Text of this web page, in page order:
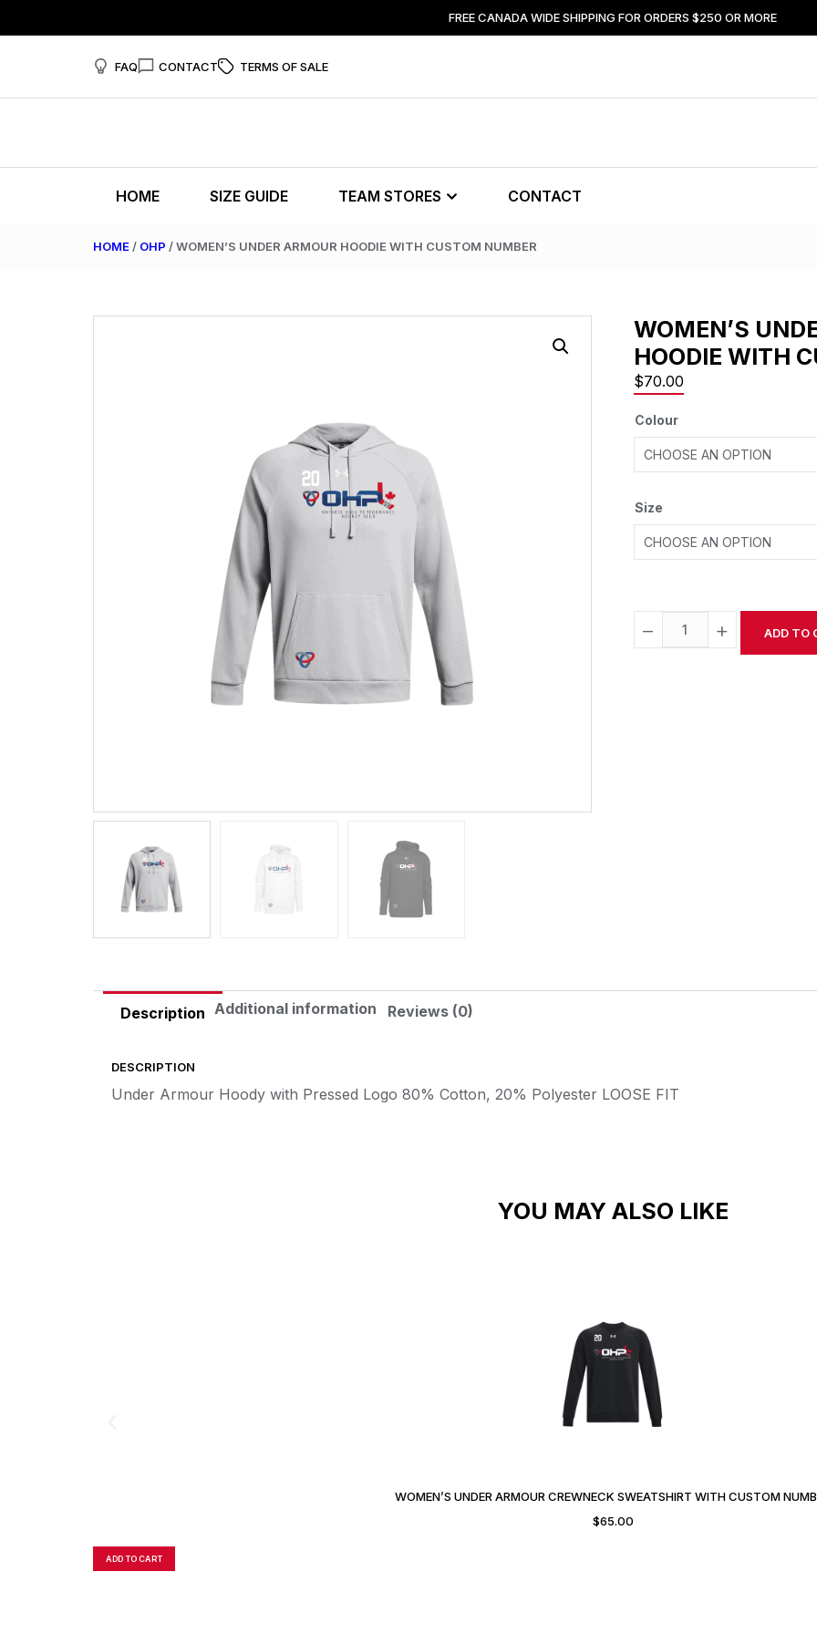
FREE CANADA WIDE SHIPPING FOR ORDERS $250 OR MORE
FAQ CONTACT TERMS OF SALE
HOME SIZE GUIDE TEAM STORES CONTACT
HOME / OHP / WOMEN’S UNDER ARMOUR HOODIE WITH CUSTOM NUMBER
WOMEN’S
HOODIE WITH
$70.00
Colour
Size
− + ADD TO
Description Additional information Reviews (0)
DESCRIPTION
Under Armour Hoody with Pressed Logo 80% Cotton, 20% Polyester LOOSE FIT
YOU MAY ALSO LIKE
WOMEN’S UNDER ARMOUR CREWNECK SWEATSHIRT WITH CUSTOM
$65.00
ADD TO CART